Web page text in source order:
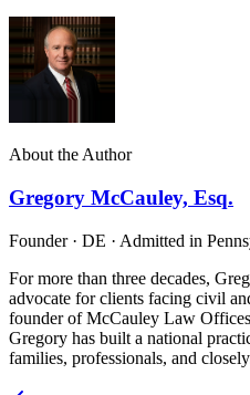
About the Author
Gregory McCauley, Esq.
Founder · DE · Admitted in
For more than three decades,
advocate for clients facing civil
founder of McCauley Law
Gregory has built a national
families, professionals, and